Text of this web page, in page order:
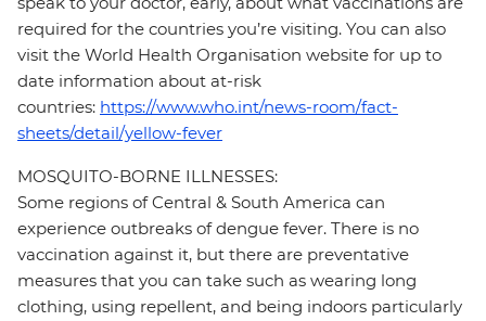
required for the countries you’re visiting. You can also
visit the World Health Organisation website for up to
date information about at-risk
countries: https://www.who.int/news-room/fact-
sheets/detail/yellow-fever
MOSQUITO-BORNE ILLNESSES:
Some regions of Central & South America can
experience outbreaks of dengue fever. There is no
vaccination against it, but there are preventative
measures that you can take such as wearing long
clothing, using repellent, and being indoors particularly